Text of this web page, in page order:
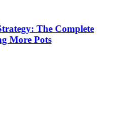
The Complete
More Pots